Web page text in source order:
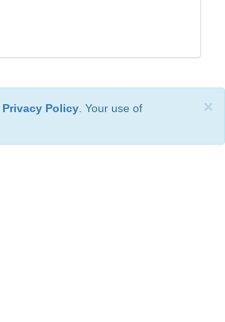
×
Privacy Policy . Your use of